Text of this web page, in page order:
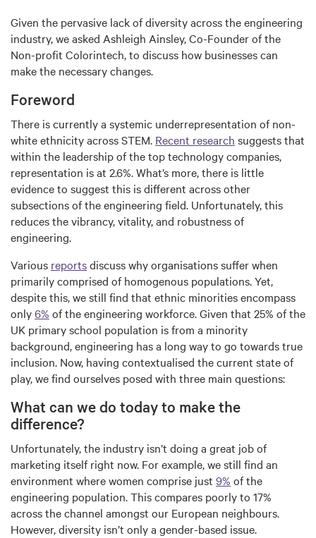
Given the pervasive lack of diversity across the engineering
industry, we asked Ashleigh Ainsley, Co-Founder of the
Non-profit Colorintech, to discuss how businesses can
make the necessary changes.
Foreword
There is currently a systemic underrepresentation of non-
white ethnicity across STEM. Recent research suggests that
within the leadership of the top technology companies,
representation is at 2.6%. What’s more, there is little
evidence to suggest this is different across other
subsections of the engineering field. Unfortunately, this
reduces the vibrancy, vitality, and robustness of
engineering.
Various reportsdiscuss why organisations suffer when
primarily comprised of homogenous populations. Yet,
despite this, we still find that ethnic minorities encompass
only6% of the engineering workforce. Given that 25% of the
UK primary school population is from a minority
background, engineering has a long way to go towards true
inclusion. Now, having contextualised the current state of
play, we find ourselves posed with three main questions:
What can we do today to make the
difference?
Unfortunately, the industry isn’t doing a great job of
marketing itself right now. For example, we still find an
environment where women comprise just 9% of the
engineering population. This compares poorly to 17%
across the channel amongst our European neighbours.
However, diversity isn’t only a gender-based issue.